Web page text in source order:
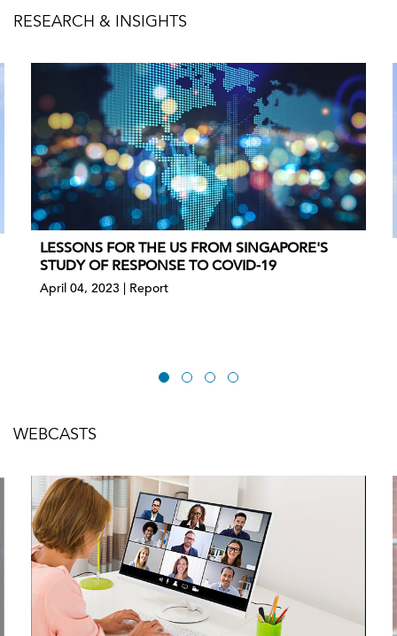
RESEARCH & INSIGHTS
LESSONS FOR THE US FROM SINGAPORE'S
STUDY OF RESPONSE TO COVID-19
April 04, 2023 | Report
WEBCASTS